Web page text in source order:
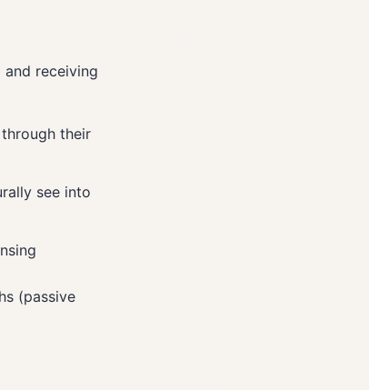
receiving
their
see into
(passive